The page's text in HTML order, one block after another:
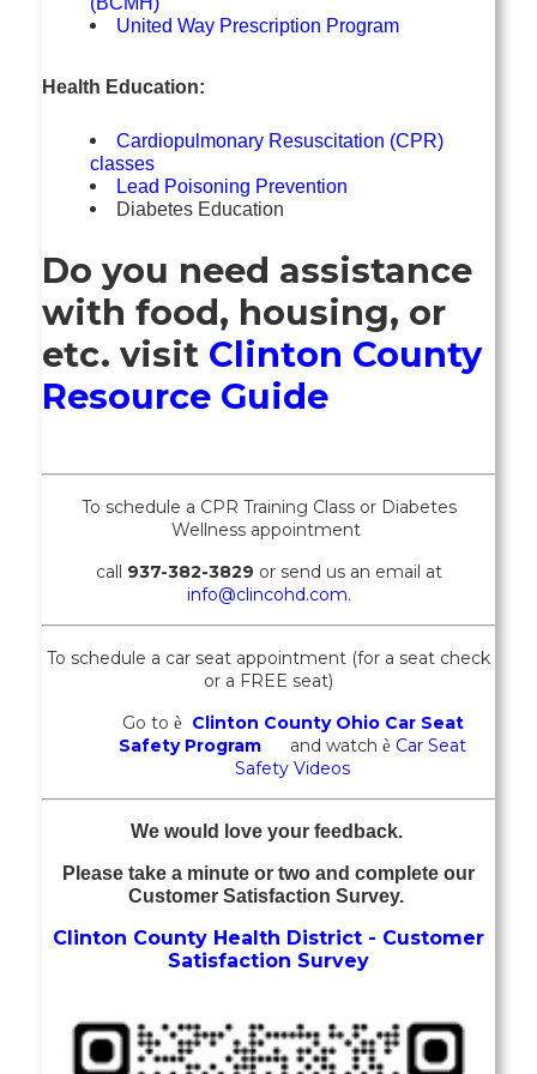
United Way Prescription Program
Health Education:
Cardiopulmonary Resuscitation (CPR)
classes
Lead Poisoning Prevention
Diabetes Education
Do you need assistance
with food, housing, or
etc. visit Clinton County
Resource Guide
To schedule a CPR Training Class or Diabetes
Wellness appointment
call 937-382-3829 or send us an email at
info@clincohd.com.
To schedule a car seat appointment (for a seat check
or a FREE seat)
Go to è
Clinton County Ohio Car Seat
Safety Program
and watch è Car Seat
Safety Videos
We would love your feedback.
Please take a minute or two and complete our
Customer Satisfaction Survey.
Clinton County Health District - Customer
Satisfaction Survey